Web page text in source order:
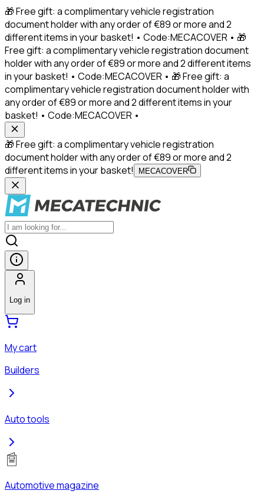
🎁 Free gift: a complimentary vehicle registration
document holder with any order of €89 or more and 2
different items in your basket! • Code:MECACOVER • 🎁
Free gift: a complimentary vehicle registration document
holder with any order of €89 or more and 2 different items
in your basket! • Code:MECACOVER • 🎁 Free gift: a
complimentary vehicle registration document holder with
any order of €89 or more and 2 different items in your
basket! • Code:MECACOVER •
🎁 Free gift: a complimentary vehicle registration
document holder with any order of €89 or more and 2
different items in your basket!
MECACOVER
Log in
My cart
Builders
Auto tools
Automotive magazine